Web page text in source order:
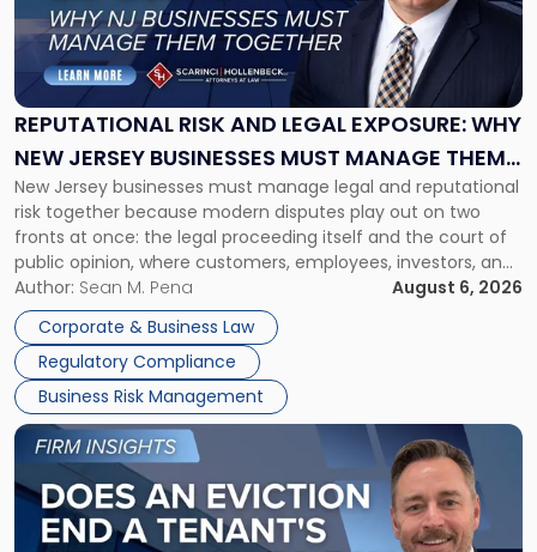
REPUTATIONAL RISK AND LEGAL EXPOSURE: WHY
NEW JERSEY BUSINESSES MUST MANAGE THEM
TOGETHER
New Jersey businesses must manage legal and reputational
risk together because modern disputes play out on two
fronts at once: the legal proceeding itself and the court of
public opinion, where customers, employees, investors, and
business partners often reach conclusions long before a
judge or jury has had the opportunity to evaluate the facts.
Success […]
Author: Sean M. Pena
August 6, 2026
Corporate & Business Law
Regulatory Compliance
Business Risk Management
"Reputational
Risk
and
Legal
Exposure:
New
Jersey
Businesses
Must
Manage
Them
Together"
Link
post
with
title